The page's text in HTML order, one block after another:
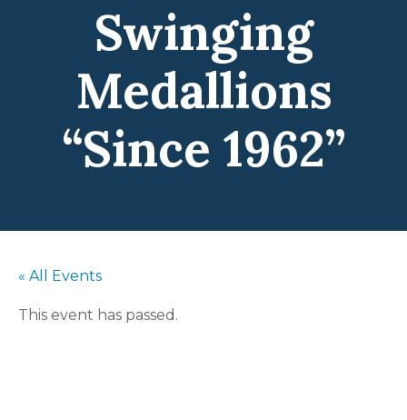
Swinging
Medallions
“Since 1962”
« All Events
This event has passed.